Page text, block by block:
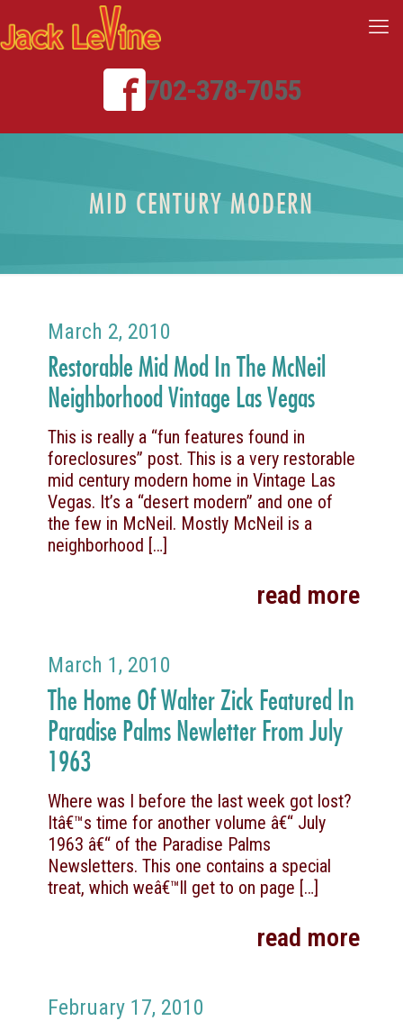
702-378-7055
MID CENTURY MODERN
March 2, 2010
Restorable Mid Mod In The McNeil
Neighborhood Vintage Las Vegas
This is really a “fun features found in
foreclosures” post. This is a very restorable
mid century modern home in Vintage Las
Vegas. It’s a “desert modern” and one of
the few in McNeil. Mostly McNeil is a
neighborhood […]
read more
March 1, 2010
The Home Of Walter Zick Featured In
Paradise Palms Newletter From July
1963
Where was I before the last week got lost?
Itâ€™s time for another volume â€“ July
1963 â€“ of the Paradise Palms
Newsletters. This one contains a special
treat, which weâ€™ll get to on page […]
read more
February 17, 2010